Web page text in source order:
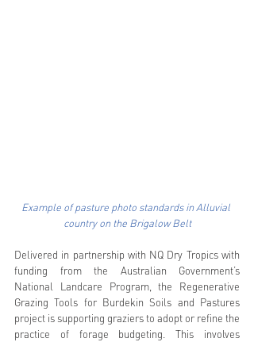
Example of pasture photo standards in Alluvial
country on the Brigalow Belt
Delivered in partnership with NQ Dry Tropics with
funding from the Australian Government’s
National Landcare Program, the Regenerative
Grazing Tools for Burdekin Soils and Pastures
project is supporting graziers to adopt or refine the
practice of forage budgeting. This involves